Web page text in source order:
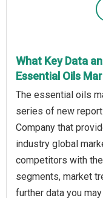
What Key Data
Essential Oils
The essential oils
series of new
Company that
industry global
competitors with
segments, market
further data you